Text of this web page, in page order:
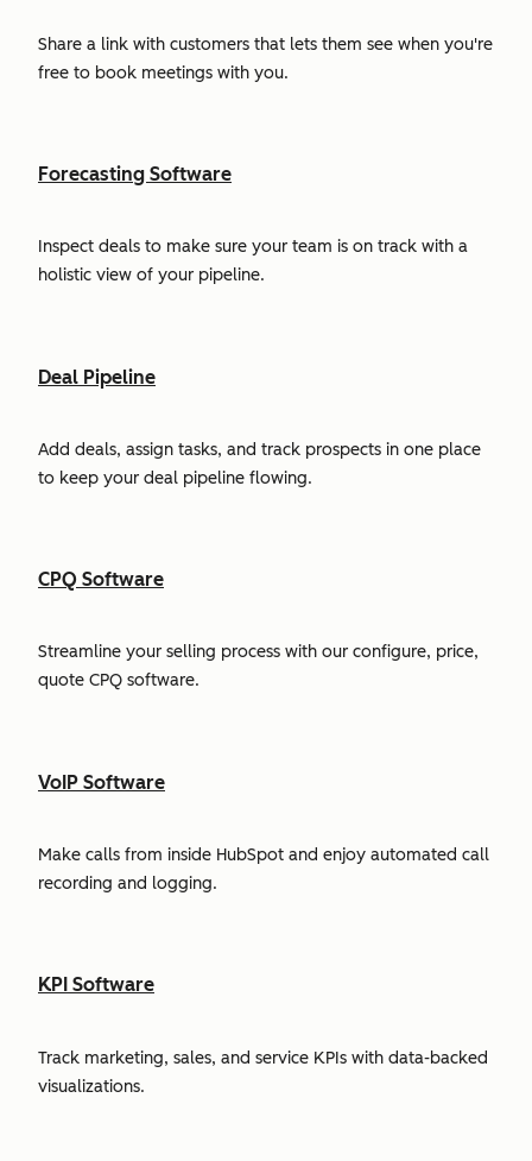
Share a link with customers that lets them see when you're
free to book meetings with you.
Forecasting Software
Inspect deals to make sure your team is on track with a
holistic view of your pipeline.
Deal Pipeline
Add deals, assign tasks, and track prospects in one place
to keep your deal pipeline flowing.
CPQ Software
Streamline your selling process with our configure, price,
quote CPQ software.
VoIP Software
Make calls from inside HubSpot and enjoy automated call
recording and logging.
KPI Software
Track marketing, sales, and service KPIs with data-backed
visualizations.